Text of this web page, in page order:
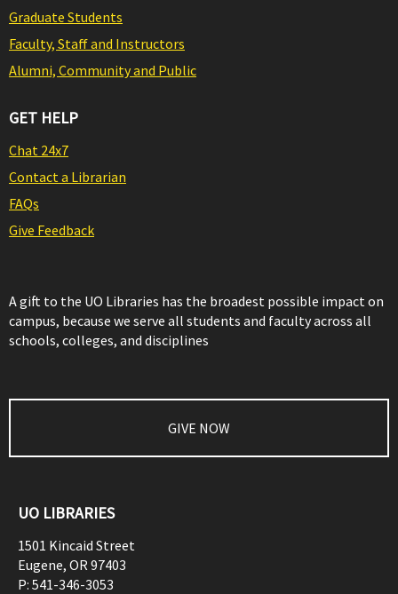
Graduate Students
Faculty, Staff and Instructors
Alumni, Community and Public
GET HELP
Chat 24x7
Contact a Librarian
FAQs
Give Feedback
A gift to the UO Libraries has the broadest possible impact on
campus, because we serve all students and faculty across all
schools, colleges, and disciplines
GIVE NOW
UO LIBRARIES
1501 Kincaid Street
Eugene, OR97403
P: 541-346-3053